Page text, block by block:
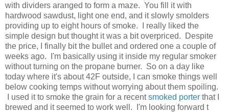
with dividers aranged to form a maze. You fill it with
hardwood sawdust, light one end, and it slowly smolders
providing up to eight hours of smoke. I really liked the
simple design but thought it was a bit overpriced. Despite
the price, I finally bit the bullet and ordered one a couple of
weeks ago. I'm basically using it inside my regular smoker
without turning on the propane burner. So on a day like
today where it's about 42F outside, I can smoke things well
below cooking temps without worrying about them spoiling.
I used it to smoke the grain for a recentsmoked porter that I
brewed and it seemed to work well. I'm looking forward t